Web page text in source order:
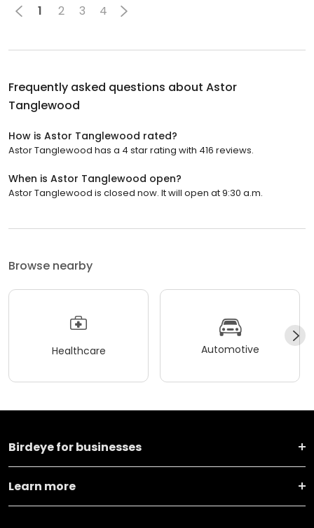
1 2 3 4
Frequently asked questions about Astor
Tanglewood
How is Astor Tanglewood rated?
Astor Tanglewood has a 4 star rating with 416 reviews.
When is Astor Tanglewood open?
Astor Tanglewood is closed now. It will open at 9:30 a.m.
Browse nearby
Healthcare Automotive
Birdeye for businesses
Learn more